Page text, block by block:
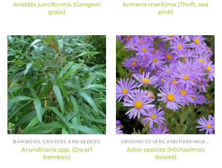
Aristida junciformis (Gongoni
grass)
Armeria maritima (Thrift, sea
pink)
BAMBOOS, GRASSES AND SEDGES
Arundinaria spp. (Dwarf
bamboo)
Aster species (Michaelmas
daisies)